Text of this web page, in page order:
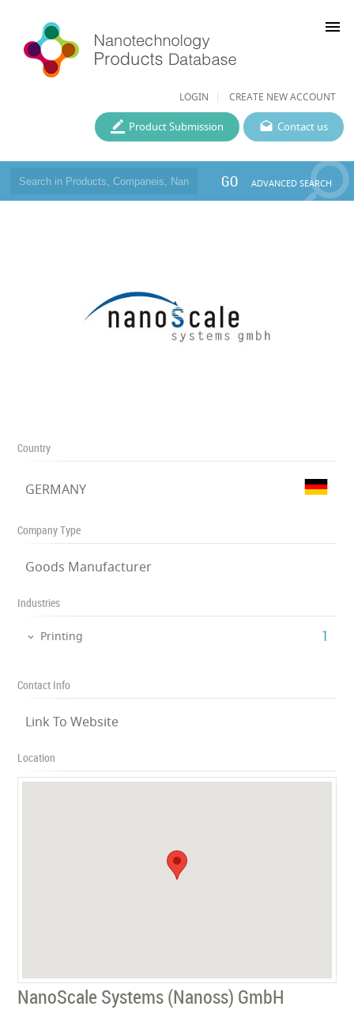
LOGIN CREATE NEW ACCOUNT
menu
Contact us
Product Submission
GO ADVANCED SEARCH
Country
GERMANY
Company Type
Goods Manufacturer
Industries
Printing ‎1
Contact Info
Link To Website
Location
NanoScale Systems (Nanoss) GmbH